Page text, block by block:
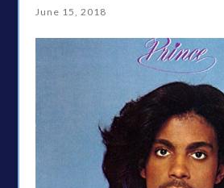
June 15, 2018